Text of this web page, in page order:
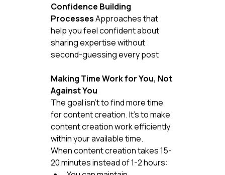
Confidence Building
Processes Approaches that
help you feel confident about
sharing expertise without
second-guessing every post
Making Time Work for You, Not
Against You
The goal isn't to find more time
for content creation. It's to make
content creation work efficiently
within your available time.
When content creation takes 15-
20 minutes instead of 1-2 hours: